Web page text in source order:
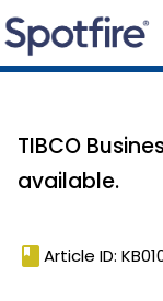
TIBCO
available.
book Article ID: